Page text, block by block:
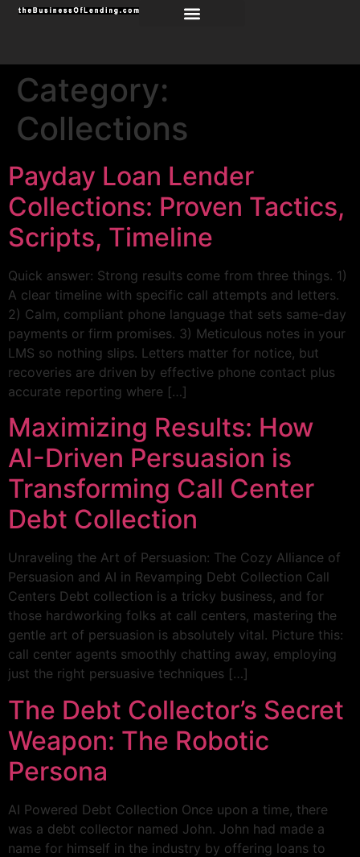
Category:
Collections
Payday Loan Lender
Collections: Proven Tactics,
Scripts, Timeline
Quick answer: Strong results come from three things. 1)
A clear timeline with specific call attempts and letters.
2) Calm, compliant phone language that sets same-day
payments or firm promises. 3) Meticulous notes in your
LMS so nothing slips. Letters matter for notice, but
recoveries are driven by effective phone contact plus
accurate reporting where […]
Maximizing Results: How
AI-Driven Persuasion is
Transforming Call Center
Debt Collection
Unraveling the Art of Persuasion: The Cozy Alliance of
Persuasion and AI in Revamping Debt Collection Call
Centers Debt collection is a tricky business, and for
those hardworking folks at call centers, mastering the
gentle art of persuasion is absolutely vital. Picture this:
call center agents smoothly chatting away, employing
just the right persuasive techniques […]
The Debt Collector’s Secret
Weapon: The Robotic
Persona
AI Powered Debt Collection Once upon a time, there
was a debt collector named John. John had made a
name for himself in the industry by offering loans to